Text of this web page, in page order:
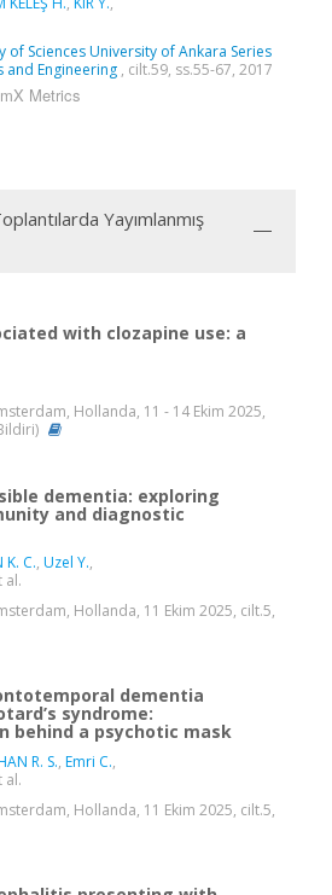
of Sciences University of Ankara Series
and Engineering , cilt.59, ss.55-67, 2017
Metrics
Yayımlanmış
with clozapine use: a
Hollanda, 11 - 14 Ekim 2025,
dementia: exploring
and diagnostic
K. C., Uzel Y.,
al.
Hollanda, 11 Ekim 2025, cilt.5,
dementia
syndrome:
behind a psychotic mask
R. S., Emri C.,
al.
Hollanda, 11 Ekim 2025, cilt.5,